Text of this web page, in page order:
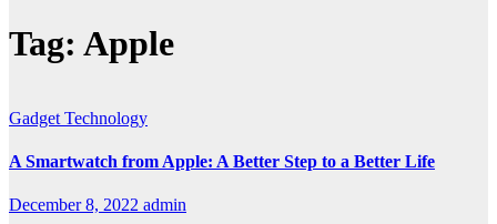
Tag: Apple
Gadget Technology
A Smartwatch from Apple: A Better Step to a Better Life
December 8, 2022 admin